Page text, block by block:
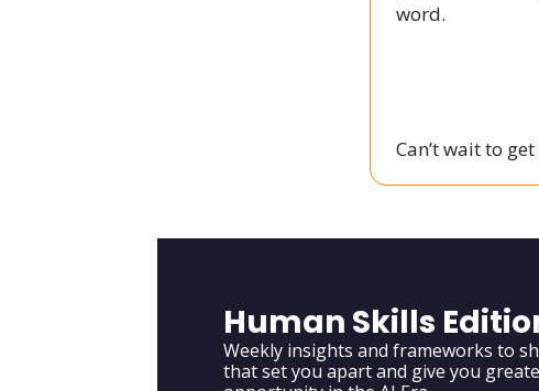
word.
Can’t wait to
Human Skills
Weekly insights and frameworks to
that set you apart and give you